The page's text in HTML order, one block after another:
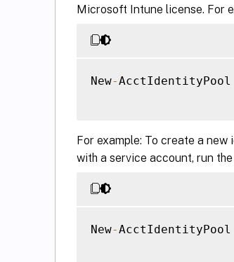
Microsoft Intune license. For
New-AcctIdentityPool
For example: To create a
with a service account, run
New-AcctIdentityPool